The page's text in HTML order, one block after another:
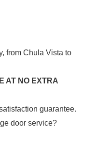
from Chula Vista to
AT NO EXTRA
guarantee.
door service?